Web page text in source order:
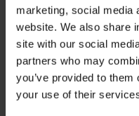
marketing, social media
website. We also share
site with our social
partners who may
you’ve provided to them
your use of their